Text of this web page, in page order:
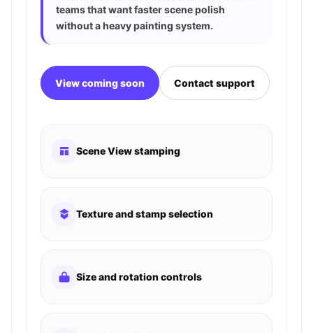
teams that want faster scene polish
without a heavy painting system.
View coming soon Contact support
Scene View stamping
Texture and stamp selection
Size and rotation controls